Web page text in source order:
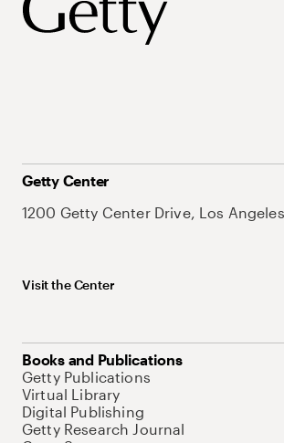
Getty Center
1200 Getty Center Drive, Los
Visit the Center
Books and Publications
Getty Publications
Virtual Library
Digital Publishing
Getty Research Journal